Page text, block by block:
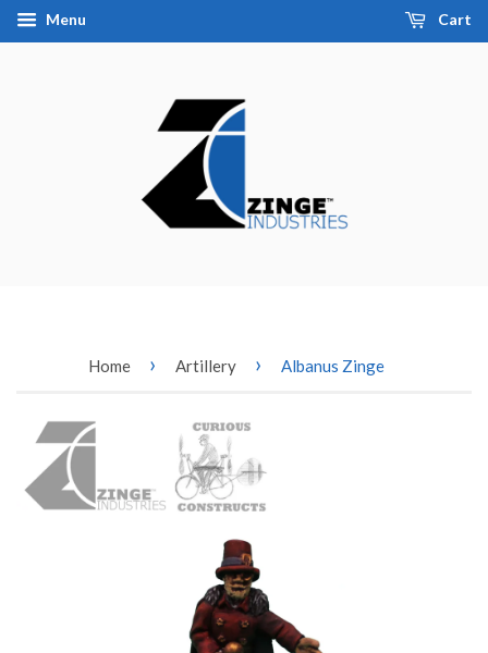
Menu Cart
Home › Artillery › Albanus Zinge